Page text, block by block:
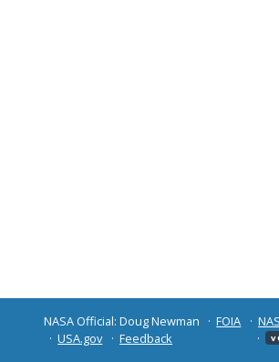
NASA Official: Doug Newman FOIA
USA.gov
Feedback v